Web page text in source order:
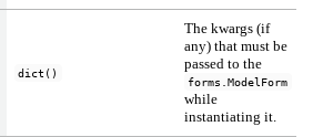
dict()
The kwargs (if
any) that must be
passed to the
forms.ModelForm
while
instantiating it.